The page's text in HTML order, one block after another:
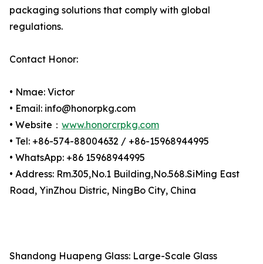
packaging solutions that comply with global
regulations.
Contact Honor:
• Nmae: Victor
• Email: info@honorpkg.com
• Website： www.honorcrpkg.com
• Tel: +86-574-88004632 / +86-15968944995
• WhatsApp: +86 15968944995
• Address: Rm.305,No.1 Building,No.568.SiMing East
Road, YinZhou Distric, NingBo City, China
Shandong Huapeng Glass: Large-Scale Glass